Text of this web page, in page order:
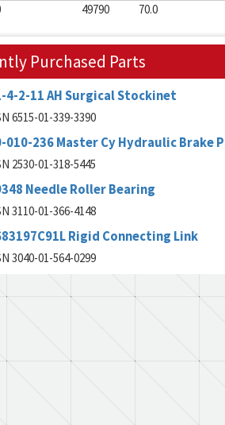
49790 70.0
Purchased Parts
4-2-11 AH Surgical Stockinet
6515-01-339-3390
010-236 Master Cy Hydraulic Brake
2530-01-318-5445
Needle Roller Bearing
3110-01-366-4148
Rigid Connecting Link
3040-01-564-0299